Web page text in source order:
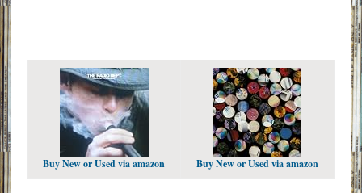
Buy New or Used via amazon Buy New or Used via amazon